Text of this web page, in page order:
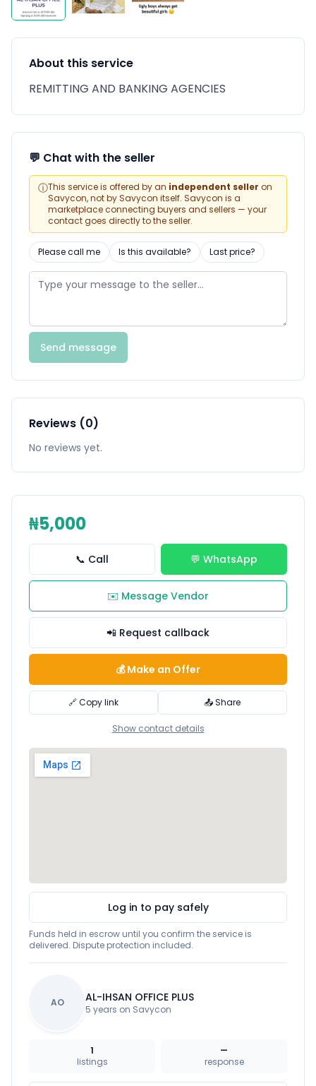
About this service
REMITTING AND BANKING AGENCIES
💬 Chat with the seller
ⓘThis service is offered by an independent seller on
Savycon, not by Savycon itself. Savycon is a
marketplace connecting buyers and sellers — your
contact goes directly to the seller.
Please call me Is this available? Last price?
Send message
Reviews (0)
No reviews yet.
₦5,000
📞 Call 💬 WhatsApp
✉️ Message Vendor
📲 Request callback
💰 Make an Offer
🔗 Copy link 📤 Share
Show contact details
Log in to pay safely
Funds held in escrow until you confirm the service is
delivered. Dispute protection included.
AO AL-IHSAN OFFICE PLUS
5 years on Savycon
1
listings
—
response